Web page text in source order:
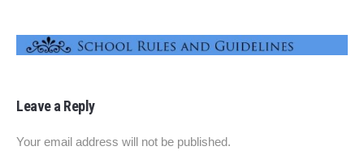
Leave a Reply
Your email address will not be published.